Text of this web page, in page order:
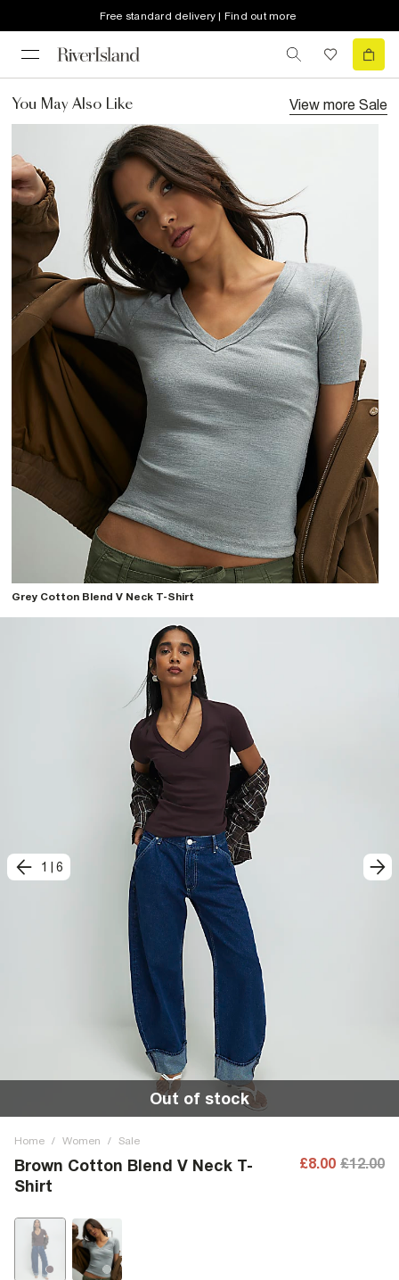
Free standard delivery | Find out more
You May Also Like View more Sale
Grey Cotton Blend V Neck T-Shirt
1 6
Out of stock
Home / Women / Sale
Brown Cotton Blend V Neck T-
Shirt
£8.00 £12.00